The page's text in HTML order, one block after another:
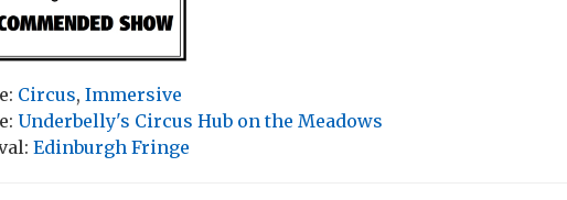
Circus, Immersive
Underbelly's Circus Hub on the Meadows
Edinburgh Fringe